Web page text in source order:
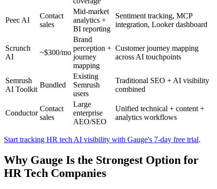
Peec AI
Contact
sales
Mid-market
analytics +
BI reporting
Sentiment tracking, MCP
integration, Looker dashboard
Scrunch
AI
~$300/mo
Brand
perception +
journey
mapping
Customer journey mapping
across AI touchpoints
Semrush
AI Toolkit
Bundled
Existing
Semrush
users
Traditional SEO + AI visibility
combined
Conductor
Contact
sales
Large
enterprise
AEO/SEO
Unified technical + content +
analytics workflows
Start tracking HR tech AI visibility with Gauge's 7-day free trial.
Why Gauge Is the Strongest Option for
HR Tech Companies